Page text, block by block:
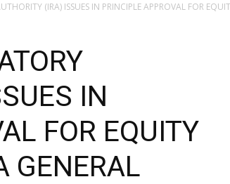
(IRA) ISSUES IN PRINCIPLE APPROVAL FOR
IN
FOR EQUITY
GENERAL